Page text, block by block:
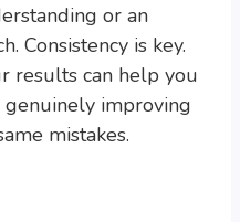
or an
Consistency is key.
results can help you
improving
mistakes.